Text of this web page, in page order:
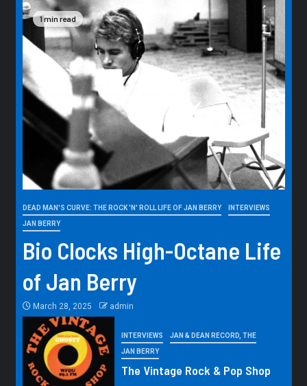
1 min read
DEAD MAN'S CURVE: THE ROCK 'N' ROLL LIFE OF JAN BERRY INTERVIEWS
JAN BERRY
Bio Clocks High-Octane Life
of Jan Berry
March 28, 2025 admin
INTERVIEWS JAN & DEAN RECORD, THE
JAN BERRY
The Vintage Rock & Pop Shop